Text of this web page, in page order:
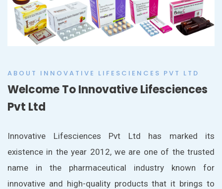
ABOUT INNOVATIVE LIFESCIENCES PVT LTD
Welcome To Innovative Lifesciences
Pvt Ltd
Innovative Lifesciences Pvt Ltd has marked its
existence in the year 2012, we are one of the trusted
name in the pharmaceutical industry known for
innovative and high-quality products that it brings to